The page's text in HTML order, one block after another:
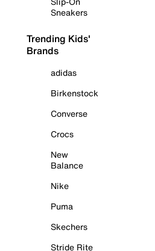
Sneakers
Trending Kids'
Brands
adidas
Birkenstock
Converse
Crocs
New
Balance
Nike
Puma
Skechers
Stride Rite